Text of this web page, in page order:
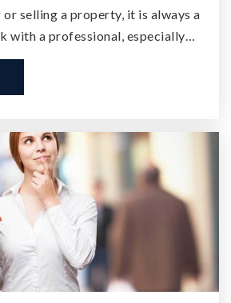
or selling a property, it is always a
with a professional, especially…